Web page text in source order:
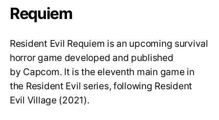
Requiem
Resident Evil Requiem is an upcoming survival
horror game developed and published
by Capcom. It is the eleventh main game in
the Resident Evil series, following Resident
Evil Village (2021).